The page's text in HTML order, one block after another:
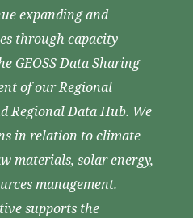
expanding and
through capacity
GEOSS Data Sharing
of our Regional
Regional Data Hub. We
in relation to climate
materials, solar energy,
management.
supports the